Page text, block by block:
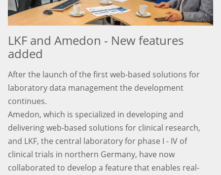
LKF and Amedon - New features
added
After the launch of the first web-based solutions for
laboratory data management the development
continues.
Amedon, which is specialized in developing and
delivering web-based solutions for clinical research,
and LKF, the central laboratory for phase I - IV of
clinical trials in northern Germany, have now
collaborated to develop a feature that enables real-